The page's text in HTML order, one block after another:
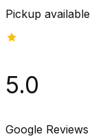
Pickup available
5.0
Google Reviews